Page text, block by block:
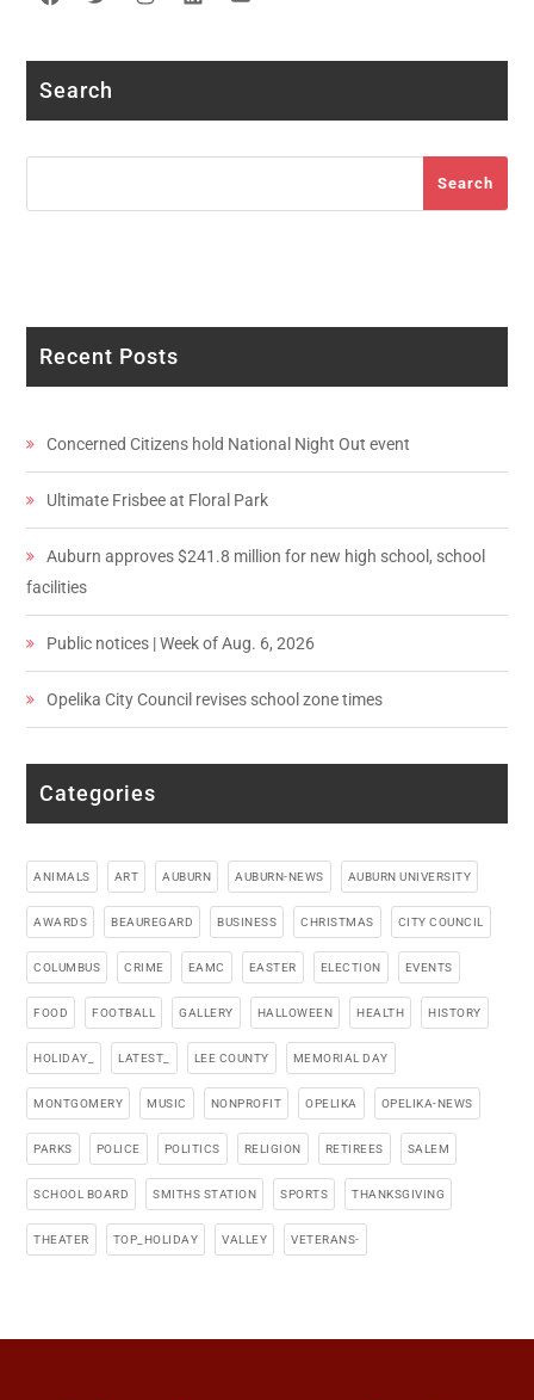
Facebook
TwitterInstagram
LinkedIn
Search
Search
Recent Posts
Concerned Citizens hold National Night Out event
Ultimate Frisbee at Floral Park
Auburn approves $241.8 million for new high school, school
facilities
Public notices | Week of Aug. 6, 2026
Opelika City Council revises school zone times
Categories
ANIMALS ART AUBURN AUBURN-NEWS AUBURN UNIVERSITY
AWARDS BEAUREGARD BUSINESS CHRISTMAS CITY COUNCIL
COLUMBUS CRIME EAMC EASTER ELECTION EVENTS
FOOD FOOTBALL GALLERY HALLOWEEN HEALTH HISTORY
HOLIDAY_ LATEST_ LEE COUNTY MEMORIAL DAY
MONTGOMERY MUSIC NONPROFIT OPELIKA OPELIKA-NEWS
PARKS POLICE POLITICS RELIGION RETIREES SALEM
SCHOOL BOARD SMITHS STATION SPORTS THANKSGIVING
THEATER TOP_HOLIDAY VALLEY VETERANS-